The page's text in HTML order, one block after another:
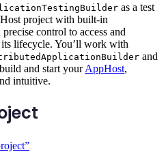
as a test
project with built-in
control to access and
lifecycle. You’ll work with
and
and start yourAppHost,
intuitive.